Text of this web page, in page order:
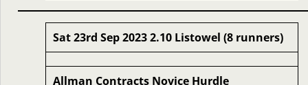
Sat 23rd Sep 2023 2.10 Listowel (8 runners)
Allman Contracts Novice Hurdle